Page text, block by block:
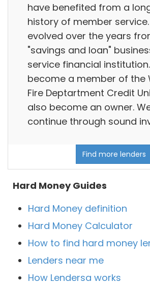
have benefited from a
history of member
evolved over the years
"savings and loan"
service financial
become a member of the
Fire Deptartment Credit
also become an owner.
continue through sound
Find more lenders
Hard Money Guides
Hard Money definition
Hard Money Calculator
How to find hard money
Lenders near me
How Lendersa works